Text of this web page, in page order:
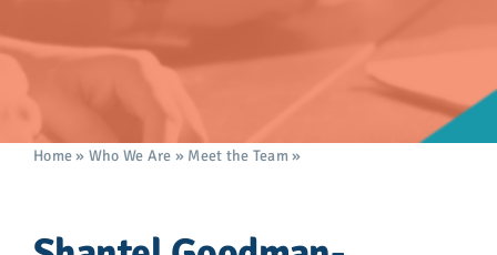
Donate
Home» Who We Are » Meet the Team»